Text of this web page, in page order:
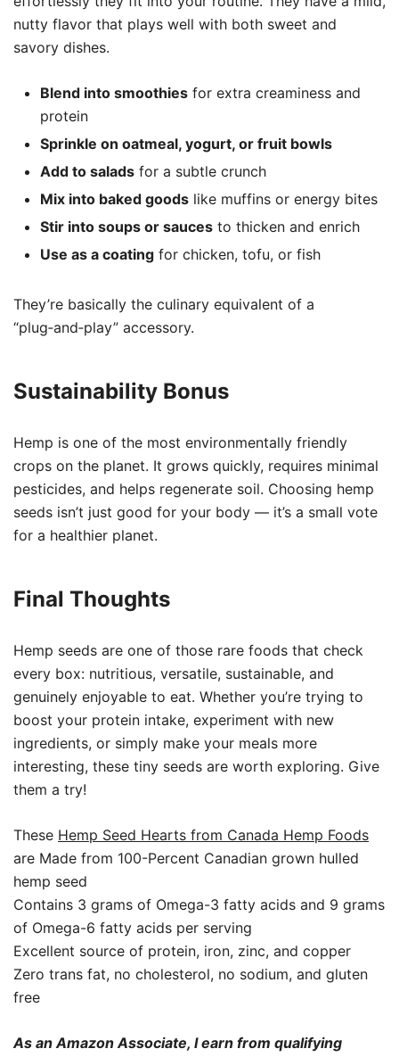
nutty flavor that plays well with both sweet and
savory dishes.
Blend into smoothies for extra creaminess and
protein
Sprinkle on oatmeal, yogurt, or fruit bowls
Add to salads for a subtle crunch
Mix into baked goods like muffins or energy bites
Stir into soups or sauces to thicken and enrich
Use as a coating for chicken, tofu, or fish
They’re basically the culinary equivalent of a
“plug‑and‑play” accessory.
Sustainability Bonus
Hemp is one of the most environmentally friendly
crops on the planet. It grows quickly, requires minimal
pesticides, and helps regenerate soil. Choosing hemp
seeds isn’t just good for your body — it’s a small vote
for a healthier planet.
Final Thoughts
Hemp seeds are one of those rare foods that check
every box: nutritious, versatile, sustainable, and
genuinely enjoyable to eat. Whether you’re trying to
boost your protein intake, experiment with new
ingredients, or simply make your meals more
interesting, these tiny seeds are worth exploring. Give
them a try!
These Hemp Seed Hearts from Canada Hemp Foods
are Made from 100-Percent Canadian grown hulled
hemp seed
Contains 3 grams of Omega-3 fatty acids and 9 grams
of Omega-6 fatty acids per serving
Excellent source of protein, iron, zinc, and copper
Zero trans fat, no cholesterol, no sodium, and gluten
free
As an Amazon Associate, I earn from qualifying